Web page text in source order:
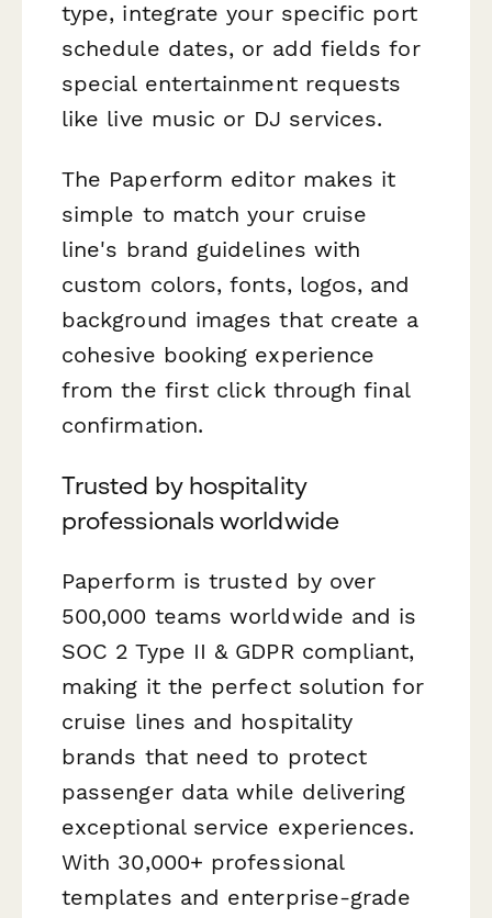
type, integrate your specific port
schedule dates, or add fields for
special entertainment requests
like live music or DJ services.
The Paperform editor makes it
simple to match your cruise
line's brand guidelines with
custom colors, fonts, logos, and
background images that create a
cohesive booking experience
from the first click through final
confirmation.
Trusted by hospitality
professionals worldwide
Paperform is trusted by over
500,000 teams worldwide and is
SOC 2 Type II & GDPR compliant,
making it the perfect solution for
cruise lines and hospitality
brands that need to protect
passenger data while delivering
exceptional service experiences.
With 30,000+ professional
templates and enterprise-grade